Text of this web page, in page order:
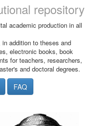
repository
academic production in all
addition to theses and
electronic books, book
for teachers, researchers,
and doctoral degrees.
FAQ